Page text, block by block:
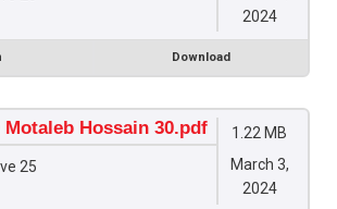
2024
Download
Motaleb Hossain 30.pdf
25
1.22 MB
March 3,
2024